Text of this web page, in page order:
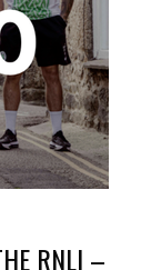
RNLI –